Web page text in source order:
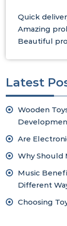
Quick
Amazing
Beautiful
Latest
Wooden
Are
Why Should
Music
Different
Choosing